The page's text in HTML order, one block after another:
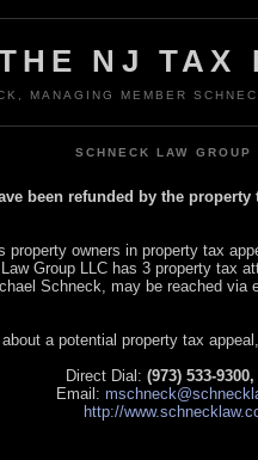
NJ TAX
MANAGING MEMBER
SCHNECK LAW GROUP
been refunded by the
owners in property tax
Group LLC has 3 property tax
Schneck, may be reached via
a potential property tax
Direct Dial: (973) 533-
Email:
http://